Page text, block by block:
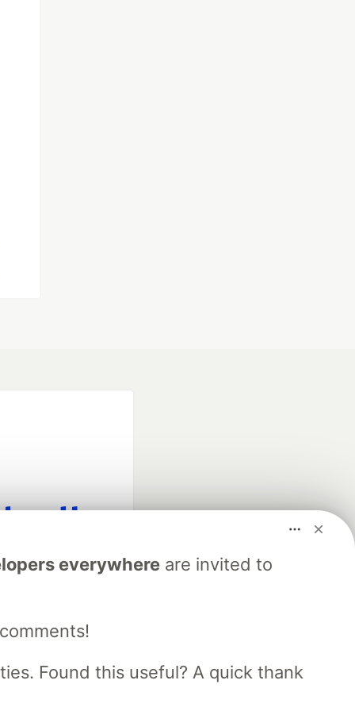
everywhereare invited to
Found this useful? A quick thank
DEV
software career